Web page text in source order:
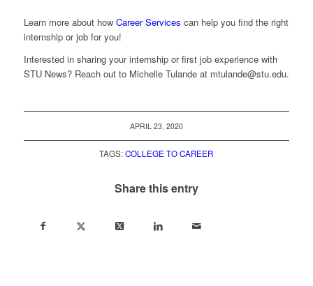
Learn more about how Career Services can help you find the right
internship or job for you!
Interested in sharing your internship or first job experience with
STU News? Reach out to Michelle Tulande at mtulande@stu.edu.
APRIL 23, 2020
TAGS: COLLEGE TO CAREER
Share this entry